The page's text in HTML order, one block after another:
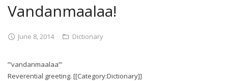
अयोध्या
Vandanmaalaa!
June 8, 2014 Dictionary
”’vandanmaalaa”’
Reverential greeting. [[Category:Dictionary]]